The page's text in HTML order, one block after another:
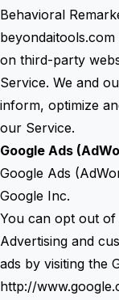
Behavioral
on third-party
Service. We and
inform, optimize
our Service.
Google Ads
Google Ads
Google Inc.
You can opt out
Advertising and
ads by visiting the
http://